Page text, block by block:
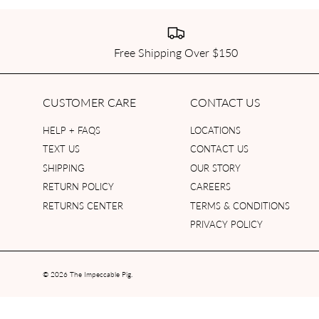
Free Shipping Over $150
CUSTOMER CARE
HELP + FAQS
TEXT US
SHIPPING
RETURN POLICY
RETURNS CENTER
CONTACT US
LOCATIONS
CONTACT US
OUR STORY
CAREERS
TERMS & CONDITIONS
PRIVACY POLICY
© 2026 The Impeccable Pig.